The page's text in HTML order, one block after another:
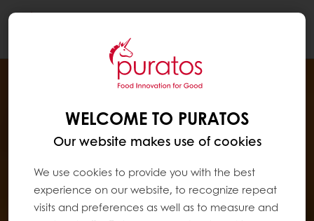
WELCOME TO PURATOS
Our website makes use of cookies
We use cookies to provide you with the best
experience on our website, to recognize repeat
visits and preferences as well as to measure and